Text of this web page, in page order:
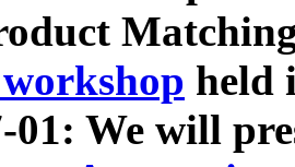
held
01: We will